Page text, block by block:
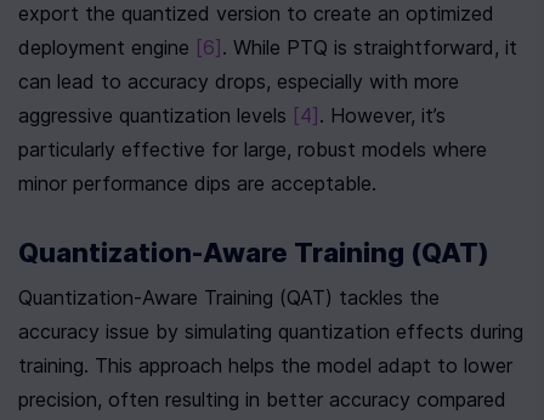
export the quantized version to create an optimized
deployment engine [6] . While PTQ is straightforward, it
can lead to accuracy drops, especially with more
aggressive quantization levels [4] . However, it’s
particularly effective for large, robust models where
minor performance dips are acceptable.
Quantization-Aware Training (QAT)
Quantization-Aware Training (QAT) tackles the
accuracy issue by simulating quantization effects during
training. This approach helps the model adapt to lower
precision, often resulting in better accuracy compared